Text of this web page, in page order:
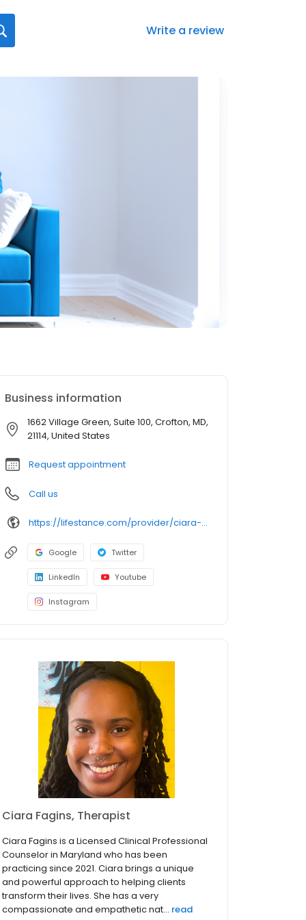
Write a review
Business information
1662 Village Green, Suite 100, Crofton, MD,
21114, United States
Request appointment
Call us
https://lifestance.com/provider/ciara-fagins-lcpc/
Google Twitter
LinkedIn Youtube
Instagram
Ciara Fagins, Therapist
Ciara Fagins is a Licensed Clinical Professional
Counselor in Maryland who has been
practicing since 2021. Ciara brings a unique
and powerful approach to helping clients
transform their lives. She has a very
compassionate and empathetic nat... read